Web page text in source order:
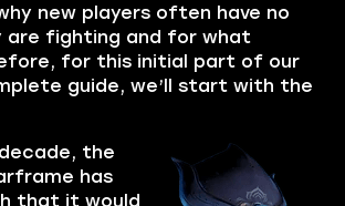
new players often have no
are fighting and for what
for this initial part of our
guide, we’ll start with the
the
has
that it would